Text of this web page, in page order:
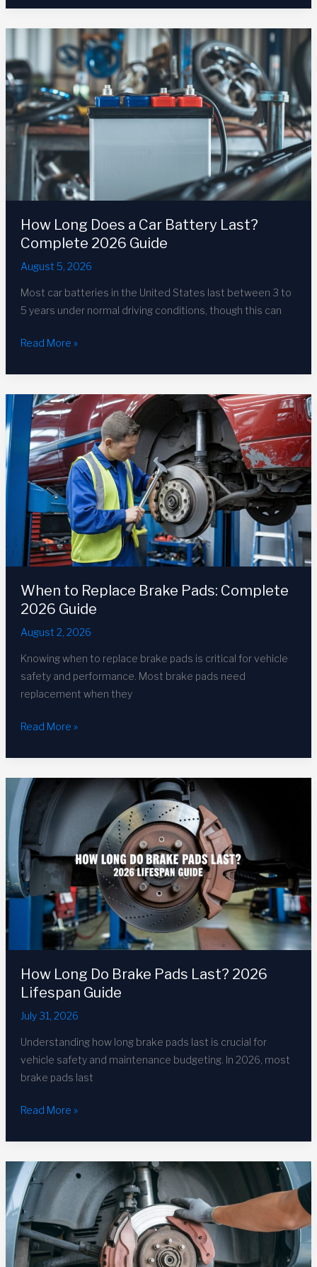
Charge
a
Battery:
Complete
2026
Guide
How Long Does a Car Battery Last?
Complete 2026 Guide
August 5, 2026
Most car batteries in the United States last between 3 to
5 years under normal driving conditions, though this can
How
Does
a
Car
Battery
Last?
Complete
2026
Guide
Read More »
When to Replace Brake Pads: Complete
2026 Guide
August 2, 2026
Knowing when to replace brake pads is critical for vehicle
safety and performance. Most brake pads need
replacement when they
When
Replace
Brake
Pads:
Complete
2026
Guide
Read More »
How Long Do Brake Pads Last? 2026
Lifespan Guide
July 31, 2026
Understanding how long brake pads last is crucial for
vehicle safety and maintenance budgeting. In 2026, most
brake pads last
How
Do
Brake
Pads
Last?
2026
Lifespan
Guide
Read More »